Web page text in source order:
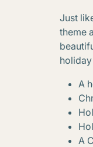
Just
theme
A
A